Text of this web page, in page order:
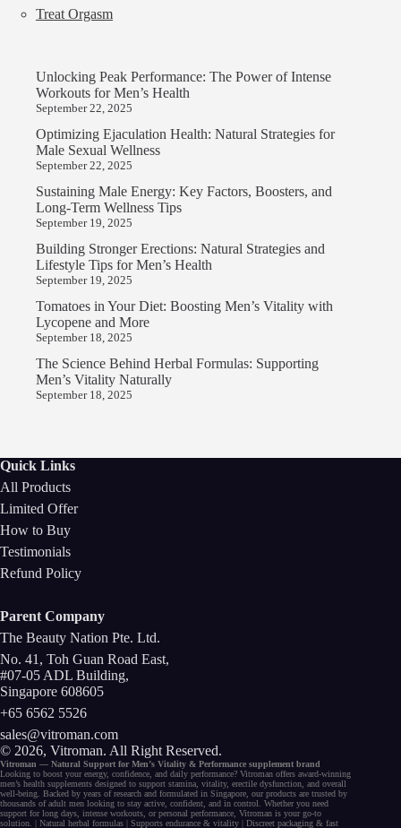
Treat Orgasm
Unlocking Peak Performance: The Power of Intense
Workouts for Men’s Health
September 22, 2025
Optimizing Ejaculation Health: Natural Strategies for
Male Sexual Wellness
September 22, 2025
Sustaining Male Energy: Key Factors, Boosters, and
Long-Term Wellness Tips
September 19, 2025
Building Stronger Erections: Natural Strategies and
Lifestyle Tips for Men’s Health
September 19, 2025
Tomatoes in Your Diet: Boosting Men’s Vitality with
Lycopene and More
September 18, 2025
The Science Behind Herbal Formulas: Supporting
Men’s Vitality Naturally
September 18, 2025
Quick Links
All Products
Limited Offer
How to Buy
Testimonials
Refund Policy
Parent Company
The Beauty Nation Pte. Ltd.
No. 41, Toh Guan Road East,
#07-05 ADL Building,
Singapore 608605
+65 6562 5526
sales@vitroman.com
© 2026, Vitroman. All Right Reserved.
Vitroman — Natural Support forMen’s Vitality & Performance supplement brand
Looking to boost your energy, confidence, and daily performance? Vitroman offers award-winning
men’s health supplements designed to support stamina vitality, erectile dysfunction , and overall
well-being . Backed by years of research and formulated in Singapore, ourproducts are trusted by
thousands ofadult men looking to stay active, confident, and in control. Whether you need
support for long days, intense workouts , orpersonal performance , Vitroman is your go-to
solution. | Natural herbal formulas | Supports endurance & vitality | Discreet packaging & fast